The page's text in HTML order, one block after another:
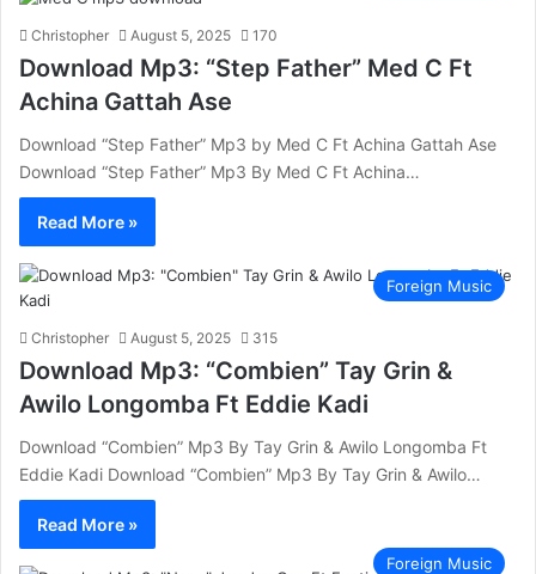
Christopher August 5, 2025 170
Download Mp3: “Step Father” Med C Ft
Achina Gattah Ase
Download “Step Father” Mp3 by Med C Ft Achina Gattah Ase
Download “Step Father” Mp3 By Med C Ft Achina…
Read More »
Foreign Music
Christopher August 5, 2025 315
Download Mp3: “Combien” Tay Grin &
Awilo Longomba Ft Eddie Kadi
Download “Combien” Mp3 By Tay Grin & Awilo Longomba Ft
Eddie Kadi Download “Combien” Mp3 By Tay Grin & Awilo…
Read More »
Foreign Music